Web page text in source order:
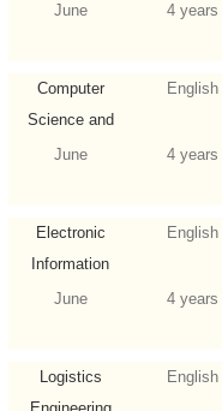
June 4 years
Computer
Science and
Technology
English
June 4 years
Electronic
Information
Engineering
English
June 4 years
Logistics
English